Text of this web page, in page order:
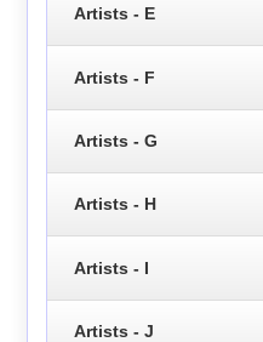
Artists - E
Artists - F
Artists - G
Artists - H
Artists - I
Artists - J